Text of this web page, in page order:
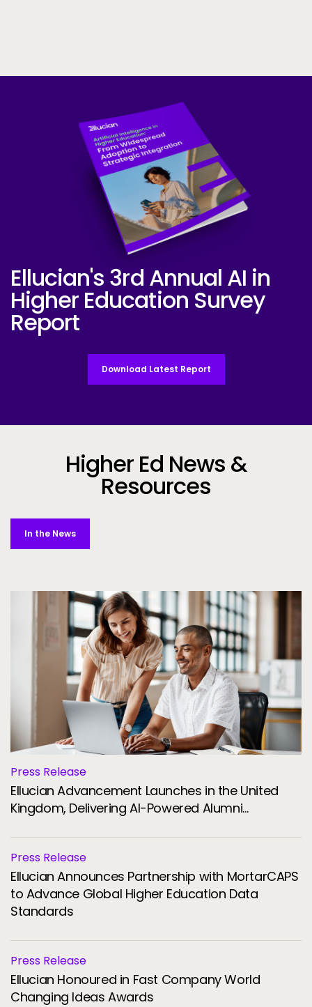
Ellucian AI Survey Report 2025
Ellucian's 3rd Annual AI in
Higher Education Survey
Report
Download Latest Report
Higher Ed News &
Resources
In the News
Press Release
Ellucian Advancement Launches in the United
Kingdom, Delivering AI-Powered Alumni
Press Release
Ellucian Announces Partnership with MortarCAPS
to Advance Global Higher Education Data
Standards
Press Release
Ellucian Honoured in Fast Company World
Changing Ideas Awards